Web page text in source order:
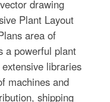
drawing
Plant Layout
area of
a powerful plant
libraries
machines and
shipping